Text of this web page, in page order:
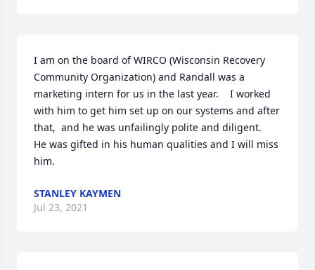
I am on the board of WIRCO (Wisconsin Recovery
Community Organization) and Randall was a
marketing intern for us in the last year.    I worked
with him to get him set up on our systems and after
that,  and he was unfailingly polite and diligent.
He was gifted in his human qualities and I will miss
him.
STANLEY KAYMEN
Jul 23, 2021